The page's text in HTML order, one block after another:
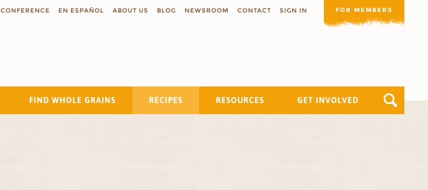
CONFERENCE EN ESPAÑOL ABOUT US BLOG NEWSROOM CONTACT SIGN IN FOR MEMBERS
FIND WHOLE GRAINS RECIPES RESOURCES GET INVOLVED
Search